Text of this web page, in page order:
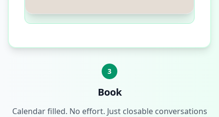
3
Book
Calendar filled. No effort. Just closable conversations